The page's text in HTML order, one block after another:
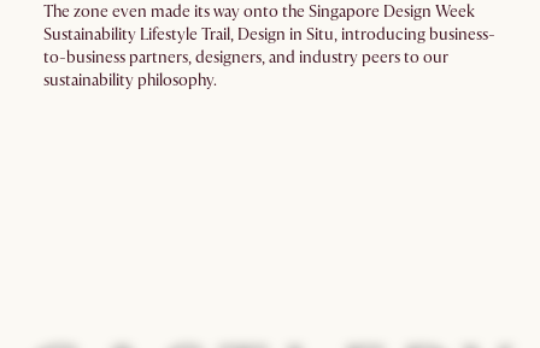
The zone even made its way onto the Singapore Design Week
Sustainability Lifestyle Trail, Design in Situ, introducing business-
to-business partners, designers, and industry peers to our
sustainability philosophy.